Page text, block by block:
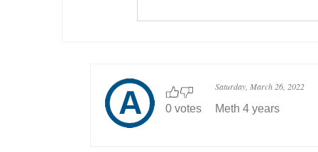
0 votes
Saturday, March 26, 2022
Meth 4 years